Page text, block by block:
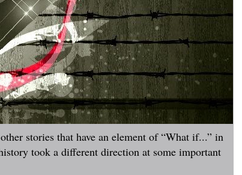
stories that have an element of “What if...” in
took a different direction at some important